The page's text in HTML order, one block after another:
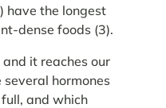
have the longest
dense foods (3).
and it reaches our
hormones
and which